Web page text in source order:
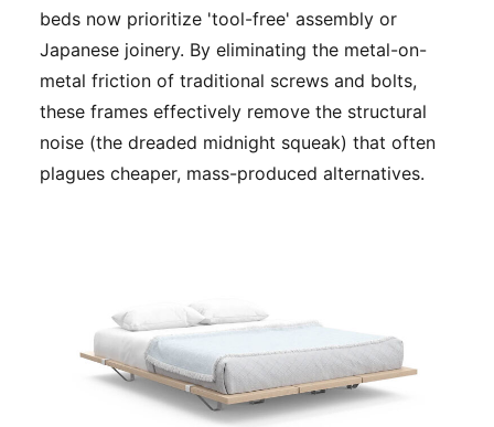
beds now prioritize 'tool-free' assembly or
Japanese joinery. By eliminating the metal-on-
metal friction of traditional screws and bolts,
these frames effectively remove the structural
noise (the dreaded midnight squeak) that often
plagues cheaper, mass-produced alternatives.